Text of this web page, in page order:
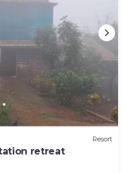
Resort
retreat